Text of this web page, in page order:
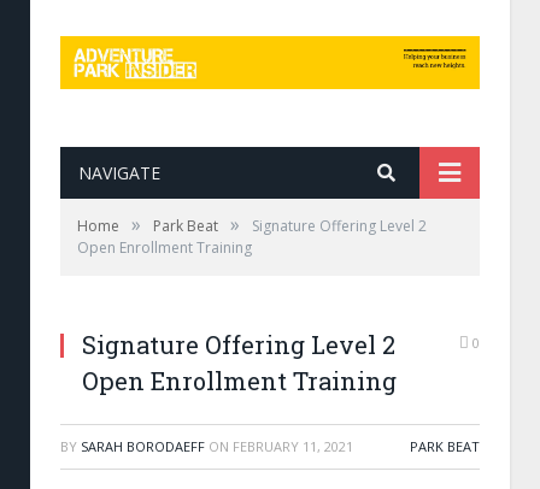
NAVIGATE
Home » Park Beat »
Signature Offering Level 2
Open Enrollment Training
Signature Offering Level 2
Open Enrollment Training
0
BY SARAH BORODAEFF ON FEBRUARY 11, 2021 PARK BEAT